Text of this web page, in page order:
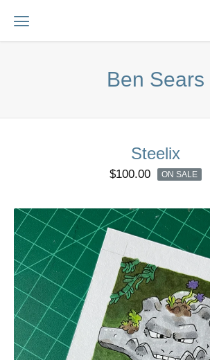
Ben Sears
Steelix
$100.00 ON SALE